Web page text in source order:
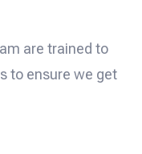
are trained to
to ensure we get